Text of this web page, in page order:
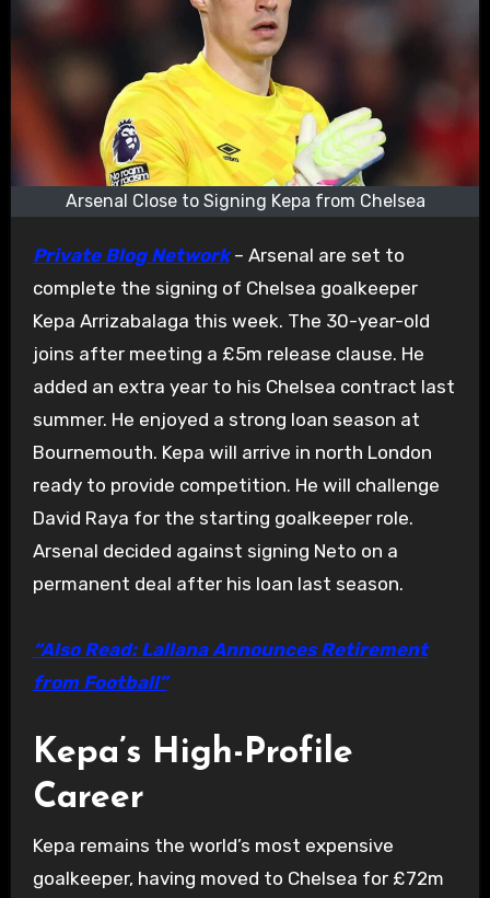
Arsenal Close to Signing Kepa from Chelsea
Private Blog Network– Arsenal are set to
complete the signing of Chelsea goalkeeper
Kepa Arrizabalaga this week. The 30-year-old
joins after meeting a £5m release clause. He
added an extra year to his Chelsea contract last
summer. He enjoyed a strong loan season at
Bournemouth. Kepa will arrive in north London
ready to provide competition. He will challenge
David Raya for the starting goalkeeper role.
Arsenal decided against signing Neto on a
permanent deal after his loan last season.
“Also Read: Lallana Announces Retirement
from Football”
Kepa’s High-Profile
Career
Kepa remains the world’s most expensive
goalkeeper, having moved to Chelsea for £72m